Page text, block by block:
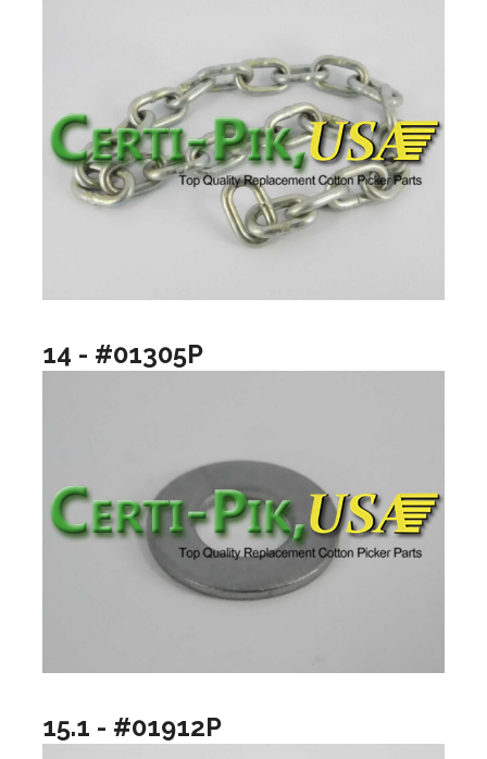
14 - #01305P
15.1 - #01912P